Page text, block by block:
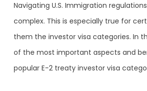
Navigating U.S. Immigration
complex. This is especially true for
them the investor visa categories. In
of the most important aspects and
popular E-2 treaty investor visa